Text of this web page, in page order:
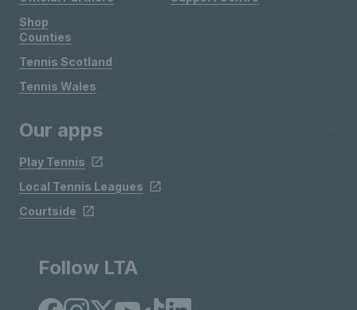
Shop
Counties
Tennis Scotland
Tennis Wales
Our apps
Play Tennis
Local Tennis Leagues
Courtside
Follow LTA